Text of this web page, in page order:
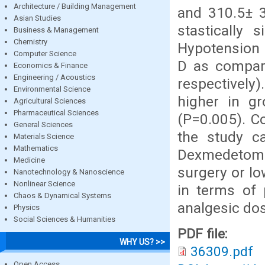
Architecture / Building Management
Asian Studies
Business & Management
Chemistry
Computer Science
Economics & Finance
Engineering / Acoustics
Environmental Science
Agricultural Sciences
Pharmaceutical Sciences
General Sciences
Materials Science
Mathematics
Medicine
Nanotechnology & Nanoscience
Nonlinear Science
Chaos & Dynamical Systems
Physics
Social Sciences & Humanities
WHY US? >>
and 310.5±
stastically
D as
higher in
(P=0.005).
the study
surgery or
in terms of
analgesic
PDF file:
36309.pdf